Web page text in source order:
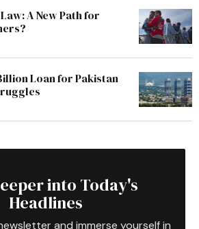
A New Path for
Loan for Pakistan
into Today's
Headlines
and immerse yourself in